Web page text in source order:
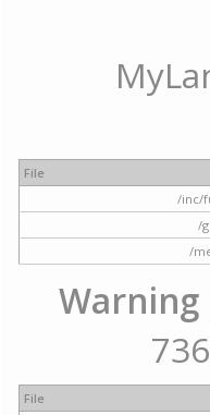
File
/inc/
/
/
Warning
File